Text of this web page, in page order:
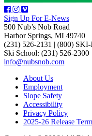
Sign Up For E-News
500 Nub’s Nob Road
Harbor Springs, MI 49740
(231) 526-2131
(800)
Ski School: (231) 526-2300
info@nubsnob.com
About Us
Employment
Slope Safety
Accessibility
Privacy Policy
2025-26 Release